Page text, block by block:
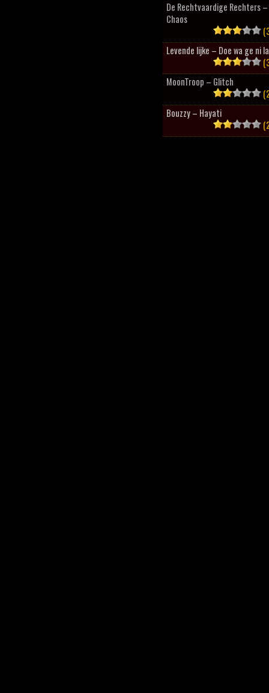
De Rechtvaardige Rechters
Chaos
Levende lijke – Doe wa ge ni
MoonTroop – Glitch
Bouzzy – Hayati